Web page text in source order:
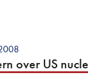
over US